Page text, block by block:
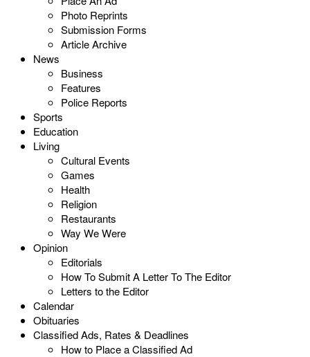
Photo Reprints
Submission Forms
Article Archive
News
Business
Features
Police Reports
Sports
Education
Living
Cultural Events
Games
Health
Religion
Restaurants
Way We Were
Opinion
Editorials
How To Submit A Letter To The Editor
Letters to the Editor
Calendar
Obituaries
Classified Ads, Rates & Deadlines
How to Place a Classified Ad